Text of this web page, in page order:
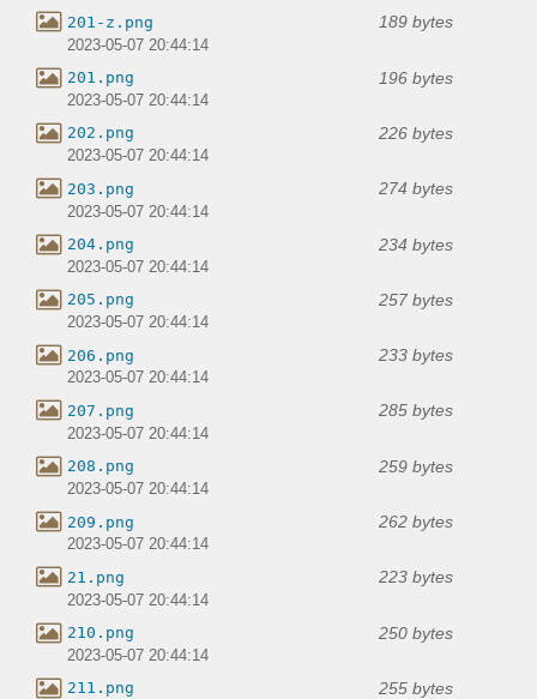
201-z.png 189 bytes
2023-05-07 20:44:14
201.png 196 bytes
2023-05-07 20:44:14
202.png 226 bytes
2023-05-07 20:44:14
203.png 274 bytes
2023-05-07 20:44:14
204.png 234 bytes
2023-05-07 20:44:14
205.png 257 bytes
2023-05-07 20:44:14
206.png 233 bytes
2023-05-07 20:44:14
207.png 285 bytes
2023-05-07 20:44:14
208.png 259 bytes
2023-05-07 20:44:14
209.png 262 bytes
2023-05-07 20:44:14
21.png 223 bytes
2023-05-07 20:44:14
210.png 250 bytes
2023-05-07 20:44:14
211.png 255 bytes